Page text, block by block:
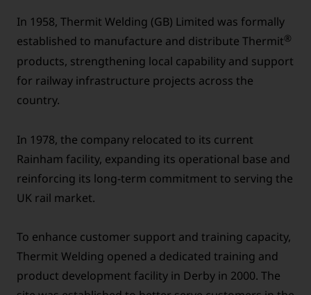
In 1958, Thermit Welding (GB) Limited was formally
established to manufacture and distribute Thermit®
products, strengthening local capability and support
for railway infrastructure projects across the
country.
In 1978, the company relocated to its current
Rainham facility, expanding its operational base and
reinforcing its long-term commitment to serving the
UK rail market.
To enhance customer support and training capacity,
Thermit Welding opened a dedicated training and
product development facility in Derby in 2000. The